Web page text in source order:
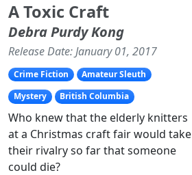
A Toxic Craft
Debra Purdy Kong
Release Date: January 01, 2017
Crime Fiction
Amateur Sleuth
Mystery
British Columbia
Who knew that the elderly knitters
at a Christmas craft fair would take
their rivalry so far that someone
could die?